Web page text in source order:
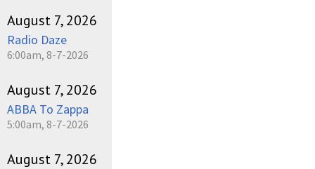
August 7, 2026
Radio Daze
6:00am, 8-7-2026
August 7, 2026
ABBA To Zappa
5:00am, 8-7-2026
August 7, 2026